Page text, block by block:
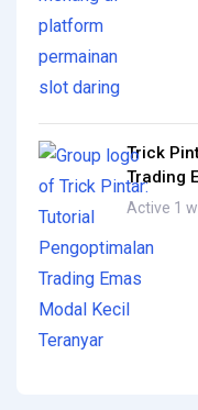
Trick
Trading
Active 1